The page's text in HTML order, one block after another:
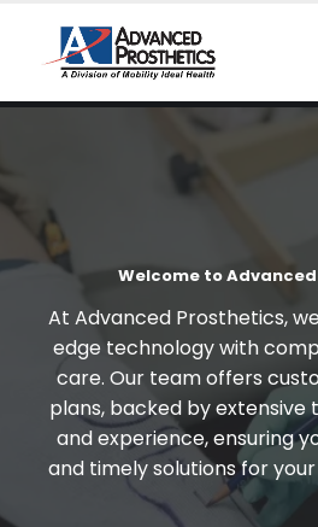
Welcome to
At Advanced Prosthetics,
edge technology with
care. Our team offers
plans, backed by extensive
and experience, ensuring
and timely solutions for